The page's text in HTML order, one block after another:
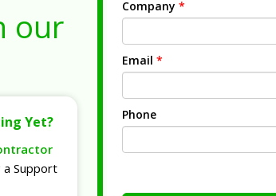
our
Yet?
a Support
Company *
Email *
Phone